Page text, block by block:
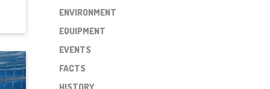
ENVIRONMENT
EQUIPMENT
EVENTS
FACTS
HISTORY